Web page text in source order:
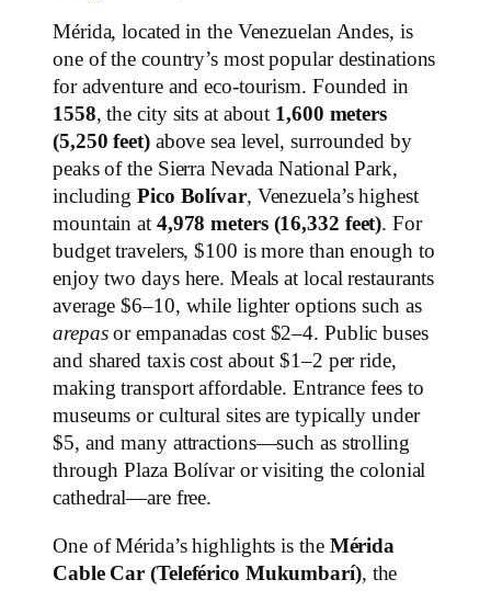
Mérida, located in the Venezuelan Andes, is
one of the country’s most popular destinations
for adventure and eco-tourism. Founded in
1558, the city sits at about 1,600 meters
(5,250 feet)above sea level, surrounded by
peaks of the Sierra Nevada National Park,
includingPico Bolívar, Venezuela’s highest
mountain at 4,978 meters (16,332 feet). For
budget travelers, $100 is more than enough to
enjoy two days here. Meals at local restaurants
average $6–10, while lighter options such as
arepasor empanadas cost $2–4. Public buses
and shared taxis cost about $1–2 per ride,
making transport affordable. Entrance fees to
museums or cultural sites are typically under
$5, and many attractions—such as strolling
through Plaza Bolívar or visiting the colonial
cathedral—are free.
One of Mérida’s highlights is the Mérida
Cable Car (Teleférico Mukumbarí), the